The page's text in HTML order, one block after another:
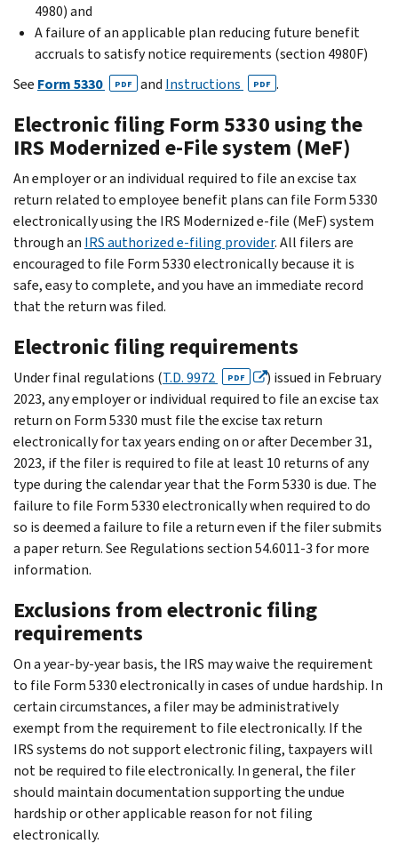
4980) and
A failure of an applicable plan reducing future benefit
accruals to satisfy notice requirements (section 4980F)
See Form 5330 PDF and Instructions PDF .
Electronic filing Form 5330 using the
IRS Modernized e-File system (MeF)
An employer or an individual required to file an excise tax
return related to employee benefit plans can file Form 5330
electronically using the IRS Modernized e-file (MeF) system
through an IRS authorized e-filing provider. All filers are
encouraged to file Form 5330 electronically because it is
safe, easy to complete, and you have an immediate record
that the return was filed.
Electronic filing requirements
Under final regulations (T.D. 9972 PDF
) issued in February
2023, any employer or individual required to file an excise tax
return on Form 5330 must file the excise tax return
electronically for tax years ending on or after December 31,
2023, if the filer is required to file at least 10 returns of any
type during the calendar year that the Form 5330 is due. The
failure to file Form 5330 electronically when required to do
so is deemed a failure to file a return even if the filer submits
a paper return. See Regulations section 54.6011-3 for more
information.
Exclusions from electronic filing
requirements
On a year-by-year basis, the IRS may waive the requirement
to file Form 5330 electronically in cases of undue hardship. In
certain circumstances, a filer may be administratively
exempt from the requirement to file electronically. If the
IRS systems do not support electronic filing, taxpayers will
not be required to file electronically. In general, the filer
should maintain documentation supporting the undue
hardship or other applicable reason for not filing
electronically.